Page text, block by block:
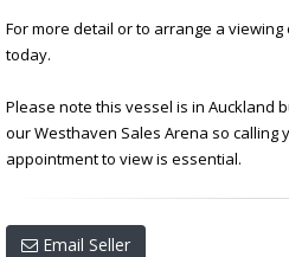
For more detail or to arrange a
today.
Please note this vessel is in Auckland
our Westhaven Sales Arena so calling
appointment to view is essential.
Email Seller